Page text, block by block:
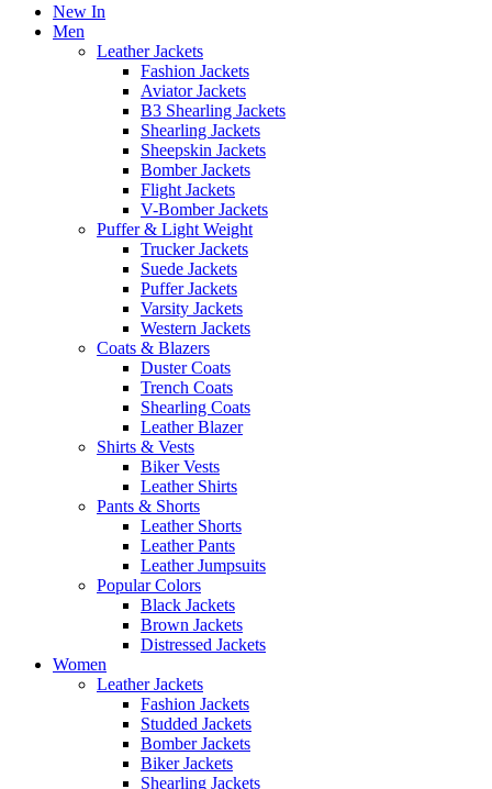
New In
Men
Leather Jackets
Fashion Jackets
Aviator Jackets
B3 Shearling Jackets
Shearling Jackets
Sheepskin Jackets
Bomber Jackets
Flight Jackets
V-Bomber Jackets
Puffer & Light Weight
Trucker Jackets
Suede Jackets
Puffer Jackets
Varsity Jackets
Western Jackets
Coats & Blazers
Duster Coats
Trench Coats
Shearling Coats
Leather Blazer
Shirts & Vests
Biker Vests
Leather Shirts
Pants & Shorts
Leather Shorts
Leather Pants
Leather Jumpsuits
Popular Colors
Black Jackets
Brown Jackets
Distressed Jackets
Women
Leather Jackets
Fashion Jackets
Studded Jackets
Bomber Jackets
Biker Jackets
Shearling Jackets